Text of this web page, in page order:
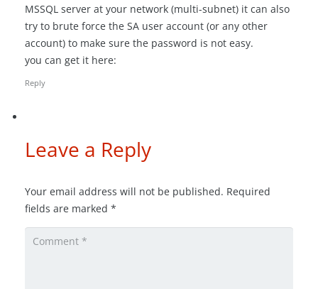
MSSQL server at your network (multi-subnet) it can also
try to brute force the SA user account (or any other
account) to make sure the password is not easy.
you can get it here:
Reply
Leave a Reply
Your email address will not be published. Required
fields are marked *